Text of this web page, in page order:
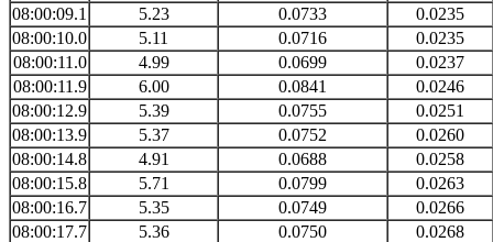
08:00:09.1
5.23 0.0733
0.0235
08:00:10.0
5.11 0.0716
0.0235
08:00:11.0
4.99 0.0699
0.0237
08:00:11.9
6.00 0.0841
0.0246
08:00:12.9
5.39 0.0755
0.0251
08:00:13.9
5.37 0.0752
0.0260
08:00:14.8
4.91 0.0688
0.0258
08:00:15.8
5.71 0.0799
0.0263
08:00:16.7
5.35 0.0749
0.0266
08:00:17.7
5.36 0.0750
0.0268